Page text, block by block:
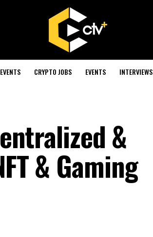
EVENTS CRYPTO JOBS EVENTS INTERVIEWS
&
& Gaming